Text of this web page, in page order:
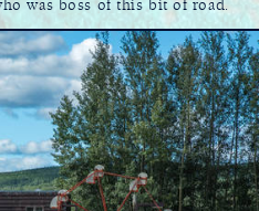
was boss of this bit of road.